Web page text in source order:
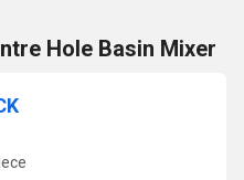
Hole Basin Mixer